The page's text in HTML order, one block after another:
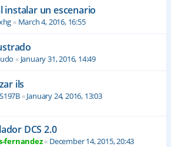
instalar un escenario
« March 4, 2016, 16:55
« January 31, 2016, 14:49
ils
«January 24, 2016, 13:03
DCS 2.0
fernandez« December 14, 2015, 20:43